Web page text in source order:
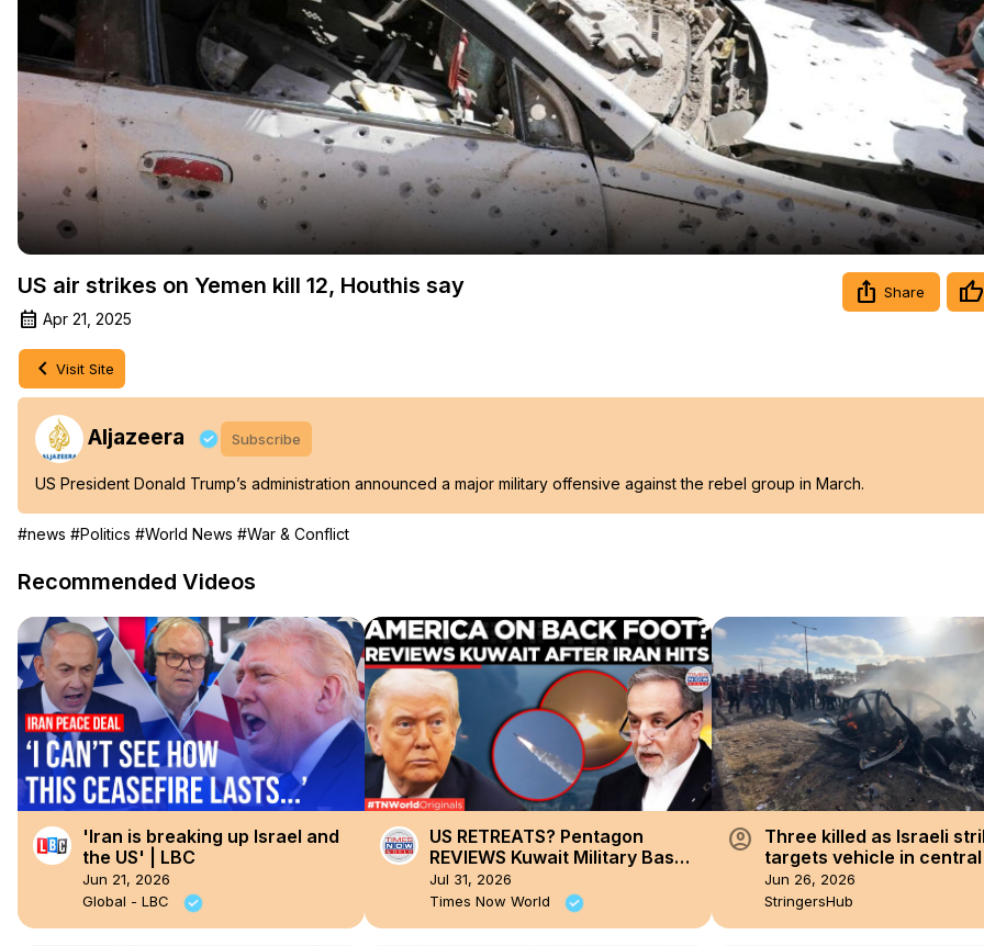
Video
US air strikes on Yemen kill 12, Houthis say
Apr 21, 2025
Share
Visit Site
Aljazeera Subscribe
US President Donald Trump’s administration announced a major military offensive against the rebel group in March.
#news #Politics #World News #War & Conflict
Recommended Videos
'Iran is breaking up Israel and
the US' | LBC
Jun 21, 2026
Global - LBC
US RETREATS? Pentagon
REVIEWS Kuwait Military Bases
After Iran Hits US Facilities
With Missiles!
Jul 31, 2026
Times Now World
account_circle
Three killed as Israeli
targets vehicle in central
despite ceasefire.
Jun 26, 2026
StringersHub